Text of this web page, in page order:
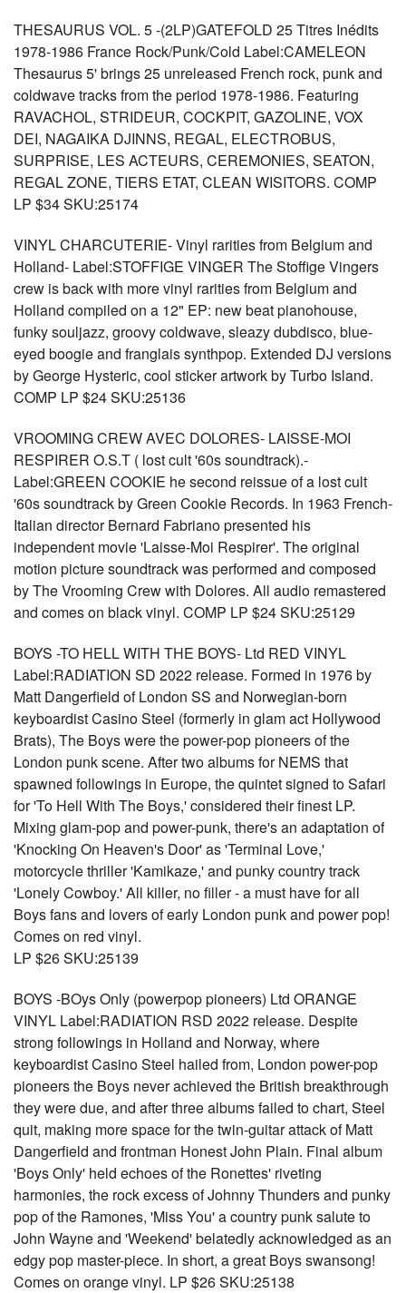
THESAURUS VOL. 5 -(2LP)GATEFOLD 25 Titres Inédits
1978-1986 France Rock/Punk/Cold Label:CAMELEON
Thesaurus 5' brings 25 unreleased French rock, punk and
coldwave tracks from the period 1978-1986. Featuring
RAVACHOL, STRIDEUR, COCKPIT, GAZOLINE, VOX
DEI, NAGAIKA DJINNS, REGAL, ELECTROBUS,
SURPRISE, LES ACTEURS, CEREMONIES, SEATON,
REGAL ZONE, TIERS ETAT, CLEAN WISITORS. COMP
LP $34 SKU:25174
VINYL CHARCUTERIE- Vinyl rarities from Belgium and
Holland- Label:STOFFIGE VINGER The Stoffige Vingers
crew is back with more vinyl rarities from Belgium and
Holland compiled on a 12" EP: new beat pianohouse,
funky souljazz, groovy coldwave, sleazy dubdisco, blue-
eyed boogie and franglais synthpop. Extended DJ versions
by George Hysteric, cool sticker artwork by Turbo Island.
COMP LP $24 SKU:25136
VROOMING CREW AVEC DOLORES- LAISSE-MOI
RESPIRER O.S.T ( lost cult '60s soundtrack).-
Label:GREEN COOKIE he second reissue of a lost cult
'60s soundtrack by Green Cookie Records. In 1963 French-
Italian director Bernard Fabriano presented his
independent movie 'Laisse-Moi Respirer'. The original
motion picture soundtrack was performed and composed
by The Vrooming Crew with Dolores. All audio remastered
and comes on black vinyl. COMP LP $24 SKU:25129
BOYS -TO HELL WITH THE BOYS- Ltd RED VINYL
Label:RADIATION SD 2022 release. Formed in 1976 by
Matt Dangerfield of London SS and Norwegian-born
keyboardist Casino Steel (formerly in glam act Hollywood
Brats), The Boys were the power-pop pioneers of the
London punk scene. After two albums for NEMS that
spawned followings in Europe, the quintet signed to Safari
for 'To Hell With The Boys,' considered their finest LP.
Mixing glam-pop and power-punk, there's an adaptation of
'Knocking On Heaven's Door' as 'Terminal Love,'
motorcycle thriller 'Kamikaze,' and punky country track
'Lonely Cowboy.' All killer, no filler - a must have for all
Boys fans and lovers of early London punk and power pop!
Comes on red vinyl.
LP $26 SKU:25139
BOYS -BOys Only (powerpop pioneers) Ltd ORANGE
VINYL Label:RADIATION RSD 2022 release. Despite
strong followings in Holland and Norway, where
keyboardist Casino Steel hailed from, London power-pop
pioneers the Boys never achieved the British breakthrough
they were due, and after three albums failed to chart, Steel
quit, making more space for the twin-guitar attack of Matt
Dangerfield and frontman Honest John Plain. Final album
'Boys Only' held echoes of the Ronettes' riveting
harmonies, the rock excess of Johnny Thunders and punky
pop of the Ramones, 'Miss You' a country punk salute to
John Wayne and 'Weekend' belatedly acknowledged as an
edgy pop master-piece. In short, a great Boys swansong!
Comes on orange vinyl. LP $26 SKU:25138